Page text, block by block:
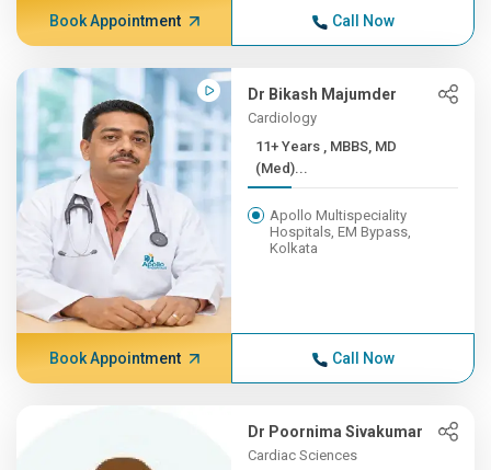
Book Appointment Call Now
Dr Bikash Majumder
Cardiology
11+ Years , MBBS, MD
(Med)...
Apollo Multispeciality
Hospitals, EM Bypass,
Kolkata
Book Appointment Call Now
Dr Poornima Sivakumar
Cardiac Sciences